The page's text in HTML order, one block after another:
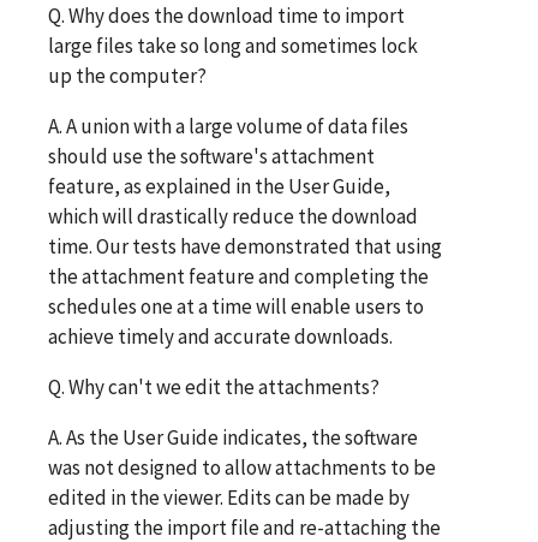
Q. Why does the download time to import
large files take so long and sometimes lock
up the computer?
A. A union with a large volume of data files
should use the software's attachment
feature, as explained in the User Guide,
which will drastically reduce the download
time. Our tests have demonstrated that using
the attachment feature and completing the
schedules one at a time will enable users to
achieve timely and accurate downloads.
Q. Why can't we edit the attachments?
A. As the User Guide indicates, the software
was not designed to allow attachments to be
edited in the viewer. Edits can be made by
adjusting the import file and re-attaching the